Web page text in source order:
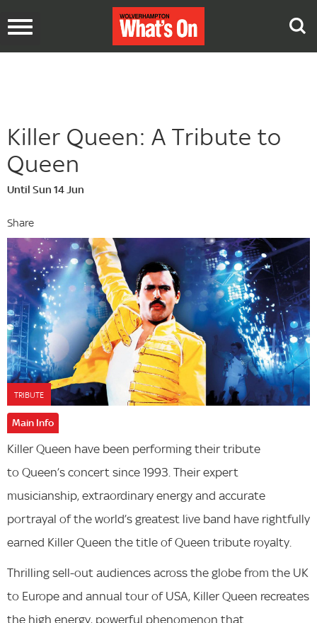
Toggle
Killer Queen: A Tribute to
Queen
Until Sun 14 Jun
Share
TRIBUTE
Main Info
Killer Queen have been performing their tribute
to Queen’s concert since 1993. Their expert
musicianship, extraordinary energy and accurate
portrayal of the world’s greatest live band have rightfully
earned Killer Queen​ the title of Queen tribute royalty.
Thrilling sell-out audiences across the globe from the UK
to Europe and annual tour of USA, Killer Queen recreates
the high energy, powerful phenomenon that